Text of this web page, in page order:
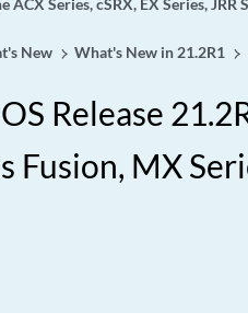
ACX Series, cSRX, EX Series,
New What's New in 21.2R1
Release
Fusion, MX